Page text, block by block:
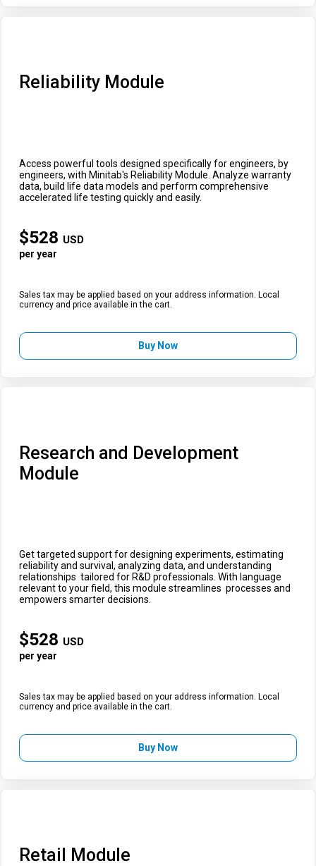
Reliability Module
Access powerful tools designed specifically for engineers, by
engineers, with Minitab's Reliability Module. Analyze warranty
data, build life data models and perform comprehensive
accelerated life testing quickly and easily.
$528 USD
per year
Sales tax may be applied based on your address information. Local
currency and price available in the cart.
Buy Now
Research and Development
Module
Get targeted support for designing experiments, estimating
reliability and survival, analyzing data, and understanding
relationships tailored for R&D professionals. With language
relevant to your field, this module streamlines processes and
empowers smarter decisions.
$528 USD
per year
Sales tax may be applied based on your address information. Local
currency and price available in the cart.
Buy Now
Retail Module